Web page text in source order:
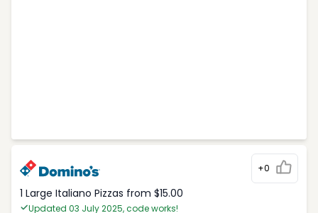
+0
1 Large Italiano Pizzas from $15.00
Updated 03 July 2025, code works!